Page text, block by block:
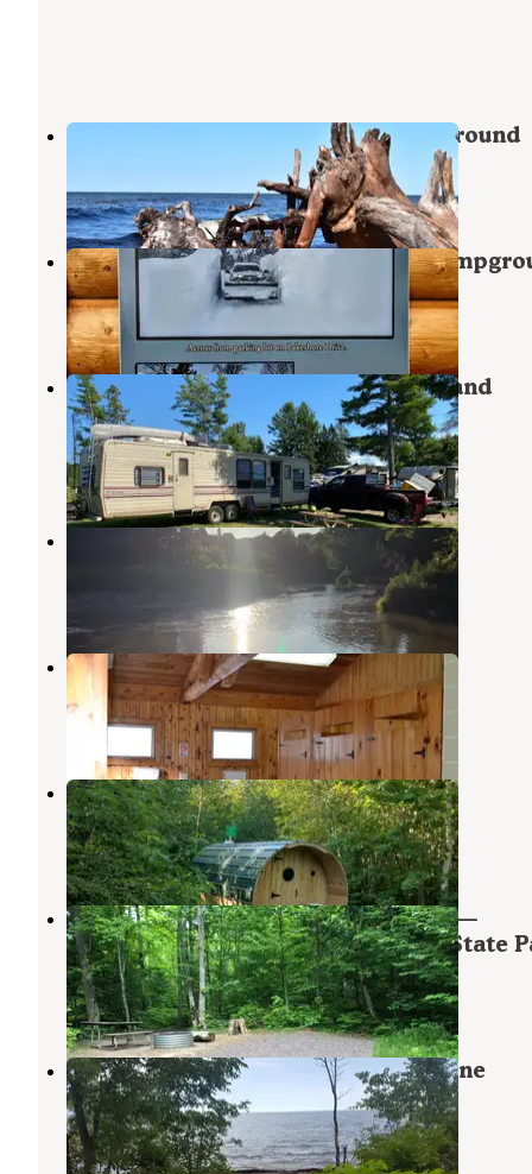
Ontonagon Township Park Campground
11 Reviews
40 Photos
Ontonagon Township Park and
Ontonagon
Michigan
River Road RV Park, Campground and
Bunkhouse
Ontonagon,Michigan
7 Reviews
4 Photos
Ontonagon River Dispersed
Michigan
1 Review
2 Photos
Union River Big Bear Campground
White Pine Michigan
15 Reviews
87 Photos
Fredricks
Nisula,Michigan
4 Photos
Union River Rustic Outpost Camp —
Porcupine Mountains Wilderness State
White Pine,Michigan
4 Reviews
16 Photos
Union Bay Campground — Porcupine
Mountains Wilderness State Park
White Pine,Michigan
44 Reviews
197 Photos